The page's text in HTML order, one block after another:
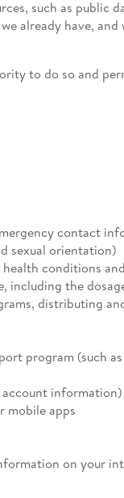
such as public
already have, and
to do so and
contact
sexual orientation)
conditions
including the
distributing
program (such
information)
mobile apps
on your